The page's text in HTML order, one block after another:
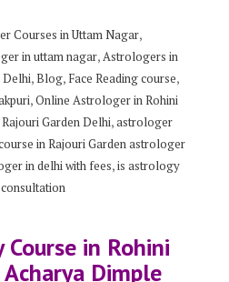
Courses in Uttam Nagar,
in uttam nagar,Astrologers in
,Blog, Face Reading course,
,Online Astrologer in Rohini
Garden Delhi,astrologer
in Rajouri Garden astrologer
in delhi with fees,is astrology
in Rohini
Dimple